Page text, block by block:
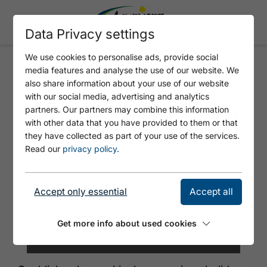
SEEBLICKWOHNUNG LIESL
Data Privacy settings
We use cookies to personalise ads, provide social
media features and analyse the use of our website. We
also share information about your use of our website
with our social media, advertising and analytics
partners. Our partners may combine this information
with other data that you have provided to them or that
they have collected as part of your use of the services.
Read our privacy policy.
Accept only essential Accept all
Get more info about used cookies